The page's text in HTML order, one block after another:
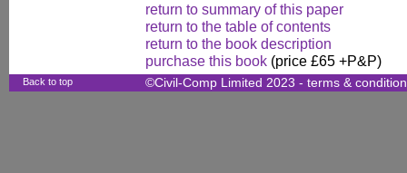
return to summary of this paper
return to the table of contents
return to the book description
purchase this book (price £65 +P&P)
Back to top ©Civil-Comp Limited 2023 - terms &